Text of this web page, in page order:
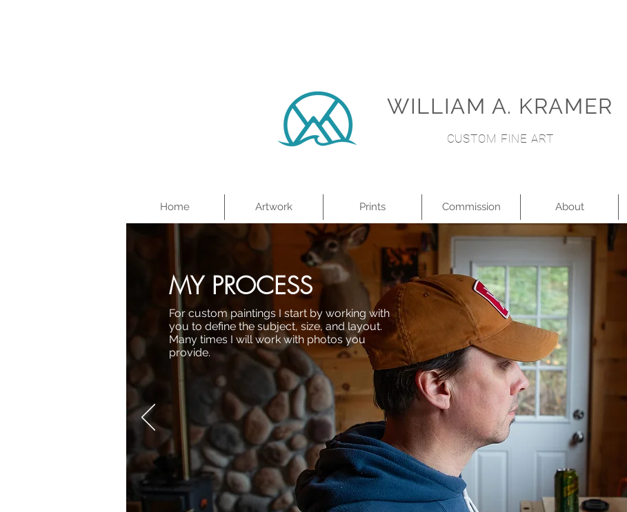
WILLIAM A. KRAMER
CUSTOM FINE ART
Home Artwork Prints Commission About
MY PROCESS
For custom paintings I start by working with
you to define the subject, size, and layout.
Many times I will work with photos you
provide.